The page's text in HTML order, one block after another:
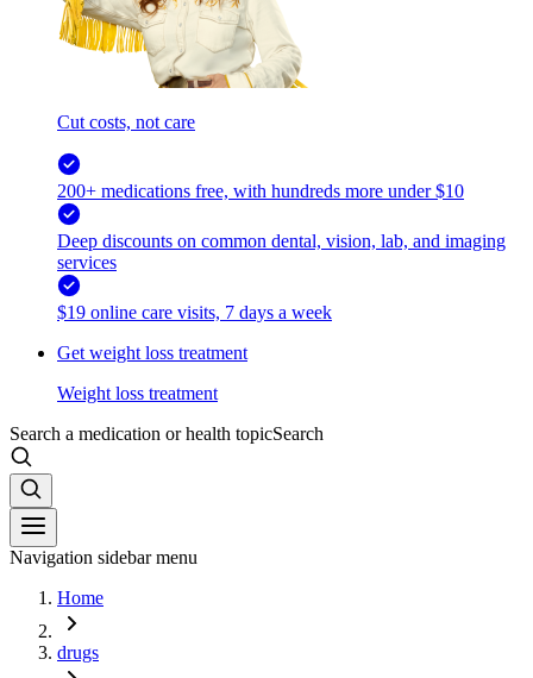
Cut costs, not care
200+ medications free, with hundreds more under $10
Deep discounts on common dental, vision, lab, and imaging
services
$19 online care visits, 7 days a week
Get weight loss treatment
Weight loss treatment
Search a medication or health topicSearch
Navigation sidebar menu
Home
drugs